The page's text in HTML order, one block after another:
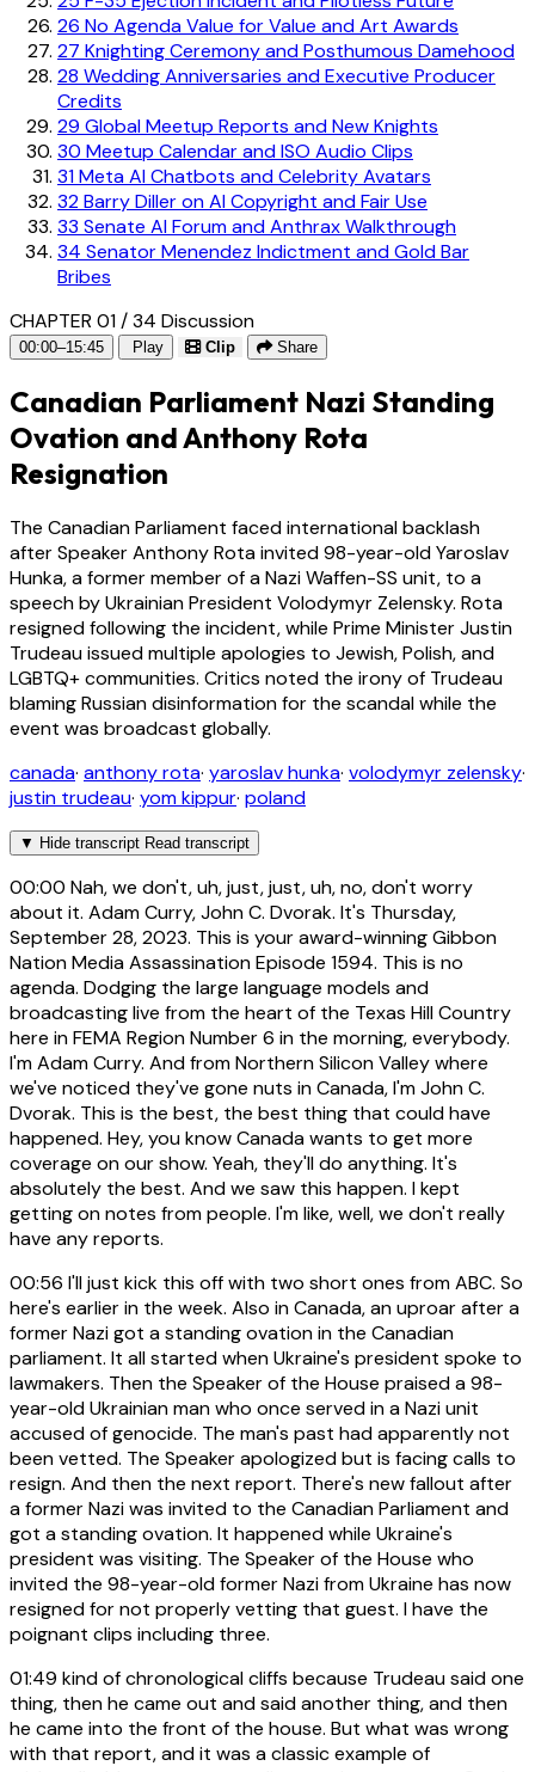
26 No Agenda Value for Value and Art Awards
27 Knighting Ceremony and Posthumous Damehood
28 Wedding Anniversaries and Executive Producer
Credits
29 Global Meetup Reports and New Knights
30 Meetup Calendar and ISO Audio Clips
31Meta AI Chatbots and Celebrity Avatars
32Barry Diller on AI Copyright and Fair Use
33 Senate AI Forum and Anthrax Walkthrough
34 Senator Menendez Indictment and Gold Bar
Bribes
CHAPTER 01 / 34 Discussion
00:00–15:45 Play Clip Share
Canadian Parliament Nazi Standing
Ovation and Anthony Rota
Resignation
The Canadian Parliament faced international backlash
after Speaker Anthony Rota invited 98-year-old Yaroslav
Hunka, a former member of a Nazi Waffen-SS unit, to a
speech by Ukrainian President Volodymyr Zelensky. Rota
resigned following the incident, while Prime Minister Justin
Trudeau issued multiple apologies to Jewish, Polish, and
LGBTQ+ communities. Critics noted the irony of Trudeau
blaming Russian disinformation for the scandal while the
event was broadcast globally.
canada· anthony rota· yaroslav hunka· volodymyr zelensky·
justin trudeau· yom kippur· poland
▼ Hide transcript Read transcript
00:00 Nah, we don't, uh, just, just, uh, no, don't worry
about it. Adam Curry, John C. Dvorak. It's Thursday,
September 28, 2023. This is your award-winning Gibbon
Nation Media Assassination Episode 1594. This is no
agenda. Dodging the large language models and
broadcasting live from the heart of the Texas Hill Country
here in FEMA Region Number 6 in the morning, everybody.
I'm Adam Curry. And from Northern Silicon Valley where
we've noticed they've gone nuts in Canada, I'm John C.
Dvorak. This is the best, the best thing that could have
happened. Hey, you know Canada wants to get more
coverage on our show. Yeah, they'll do anything. It's
absolutely the best. And we saw this happen. I kept
getting on notes from people. I'm like, well, we don't really
have any reports.
00:56 I'll just kick this off with two short ones from ABC. So
here's earlier in the week. Also in Canada, an uproar after a
former Nazi got a standing ovation in the Canadian
parliament. It all started when Ukraine's president spoke to
lawmakers. Then the Speaker of the House praised a 98-
year-old Ukrainian man who once served in a Nazi unit
accused of genocide. The man's past had apparently not
been vetted. The Speaker apologized but is facing calls to
resign. And then the next report. There's new fallout after
a former Nazi was invited to the Canadian Parliament and
got a standing ovation. It happened while Ukraine's
president was visiting. The Speaker of the House who
invited the 98-year-old former Nazi from Ukraine has now
resigned for not properly vetting that guest. I have the
poignant clips including three.
01:49 kind of chronological cliffs because Trudeau said one
thing, then he came out and said another thing, and then
he came into the front of the house. But what was wrong
with that report, and it was a classic example of